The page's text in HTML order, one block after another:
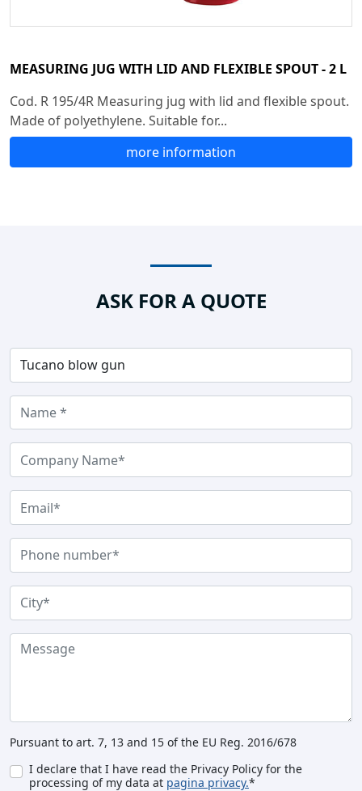
MEASURING JUG WITH LID AND FLEXIBLE SPOUT - 2 L
Cod. R 195/4R Measuring jug with lid and flexible spout.
Made of polyethylene. Suitable for...
more information
ASK FOR A QUOTE
Pursuant to art. 7, 13 and 15 of the EU Reg. 2016/678
I declare that I have read the Privacy Policy for the
processing of my data at pagina privacy.*